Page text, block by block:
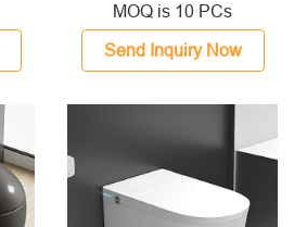
MOQ is 10 PCs
Send Inquiry Now